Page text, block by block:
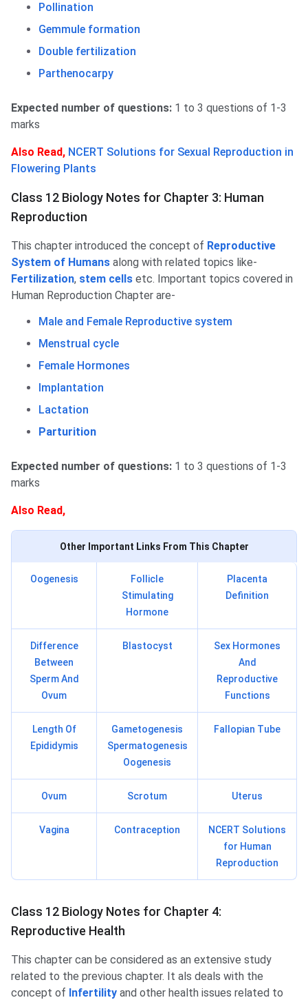
Pollination
Gemmule formation
Double fertilization
Parthenocarpy
Expected number of questions: 1 to 3 questions of 1-3
marks
Also Read, NCERT Solutions for Sexual Reproduction in
Flowering Plants
Class 12 Biology Notes for Chapter 3: Human
Reproduction
This chapter introduced the concept of Reproductive
System of Humans along with related topics like-
Fertilization, stem cells etc. Important topics covered in
Human Reproduction Chapter are-
Male and Female Reproductive system
Menstrual cycle
Female Hormones
Implantation
Lactation
Parturition
Expected number of questions: 1 to 3 questions of 1-3
marks
Also Read,
Other Important Links From This Chapter
Oogenesis
Follicle
Stimulating
Hormone
Placenta
Definition
Difference
Between
Sperm And
Ovum
Blastocyst
Sex Hormones
And
Reproductive
Functions
Length Of
Epididymis
Gametogenesis
Spermatogenesis
Oogenesis
Fallopian Tube
Ovum Scrotum Uterus
Vagina Contraception
NCERT Solutions
for Human
Reproduction
Class 12 Biology Notes for Chapter 4:
Reproductive Health
This chapter can be considered as an extensive study
related to the previous chapter. It als deals with the
concept of Infertility and other health issues related to